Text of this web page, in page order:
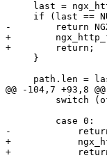
last =
if (last ==
-        return
+
+        return;
     }
path.len =
@@ -104,7 +93,8 @@
switch
         case 0:
-            return
+
+